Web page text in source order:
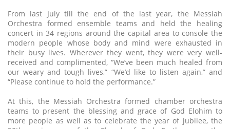
From last July till the end of the last year, the Messiah
Orchestra formed ensemble teams and held the healing
concert in 34 regions around the capital area to console the
modern people whose body and mind were exhausted in
their busy lives. Wherever they went, they were very well-
received and complimented, “We’ve been much healed from
our weary and tough lives,” “We’d like to listen again,” and
“Please continue to hold the performance.”
At this, the Messiah Orchestra formed chamber orchestra
teams to present the blessing and grace of God Elohim to
more people as well as to celebrate the year of jubilee, the